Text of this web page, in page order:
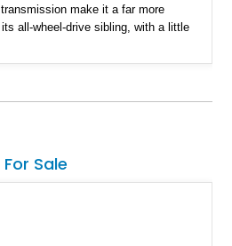
make it a far more
all-wheel-drive sibling, with a little
Metallic over a Black interior with
bright interior detail.
Sale